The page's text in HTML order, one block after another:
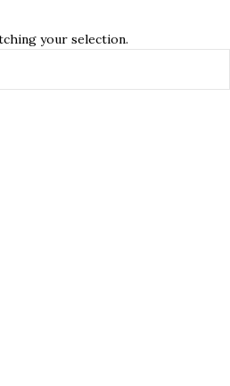
your selection.